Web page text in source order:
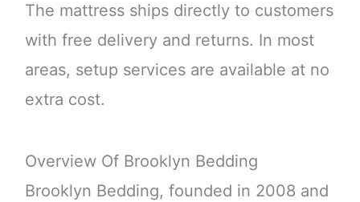
The mattress ships directly to customers
with free delivery and returns. In most
areas, setup services are available at no
extra cost.
Overview Of Brooklyn Bedding
Brooklyn Bedding, founded in 2008 and